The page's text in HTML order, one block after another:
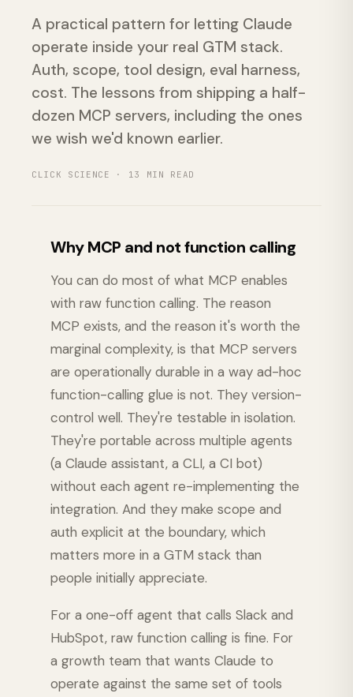
A practical pattern for letting Claude
operate inside your real GTM stack.
Auth, scope, tool design, eval harness,
cost. The lessons from shipping a half-
dozen MCP servers, including the ones
we wish we'd known earlier.
CLICK SCIENCE · 13 MIN READ
Why MCP and not function calling
You can do most of what MCP enables
with raw function calling. The reason
MCP exists, and the reason it's worth the
marginal complexity, is that MCP servers
are operationally durable in a way ad-hoc
function-calling glue is not. They version-
control well. They're testable in isolation.
They're portable across multiple agents
(a Claude assistant, a CLI, a CI bot)
without each agent re-implementing the
integration. And they make scope and
auth explicit at the boundary, which
matters more in a GTM stack than
people initially appreciate.
For a one-off agent that calls Slack and
HubSpot, raw function calling is fine. For
a growth team that wants Claude to
operate against the same set of tools